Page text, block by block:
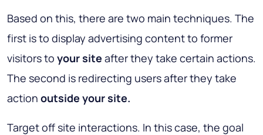
Based on this, there are two main techniques. The
first is to display advertising content to former
visitors to your site after they take certain actions.
The second is redirecting users after they take
action outside your site.
Target off site interactions. In this case, the goal